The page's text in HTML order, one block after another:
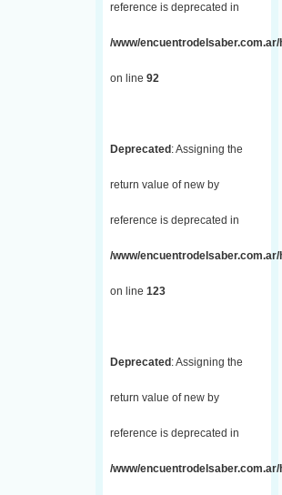
reference is deprecated in
/www/
on line 92
Deprecated : Assigning the
return value of new by
reference is deprecated in
/www/
on line 123
Deprecated : Assigning the
return value of new by
reference is deprecated in
/www/